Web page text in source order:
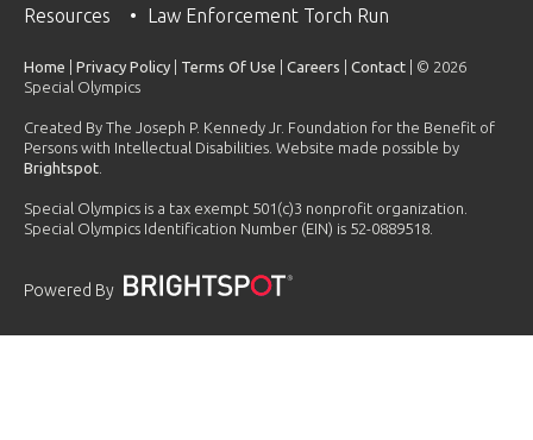
Resources
Law Enforcement Torch Run
Home Privacy Policy Terms Of Use Careers Contact | © 2026
Special Olympics
Created By The Joseph P. Kennedy Jr. Foundation for the Benefit of
Persons with Intellectual Disabilities. Website made possible by
Brightspot
Special Olympics is a tax exempt 501(c)3 nonprofit organization.
Special Olympics Identification Number (EIN) is 52-0889518.
Powered By